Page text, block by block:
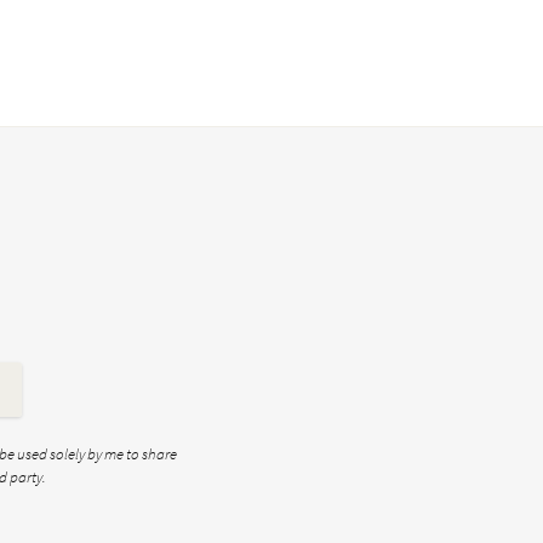
used solely by me to share
party.